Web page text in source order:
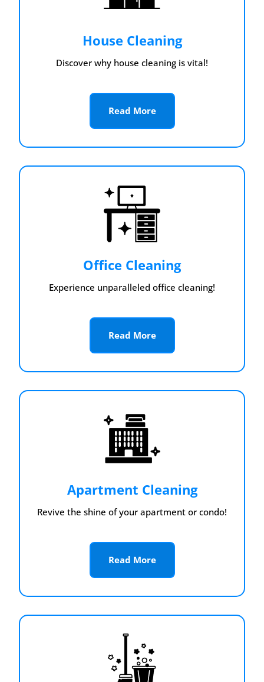
House Cleaning
Discover why house cleaning is vital!
Read More
Office Cleaning
Experience unparalleled office cleaning!
Read More
Apartment Cleaning
Revive the shine of your apartment or condo!
Read More